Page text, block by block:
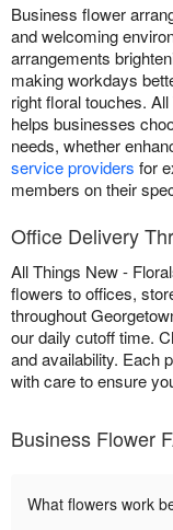
Business flower
and welcoming
arrangements
making workdays
right floral touches.
helps businesses
needs, whether
service providers for
members on their
Office Delivery
All Things New -
flowers to offices,
throughout
our daily cutoff time.
and availability. Each
with care to ensure
Business Flower
What flowers work